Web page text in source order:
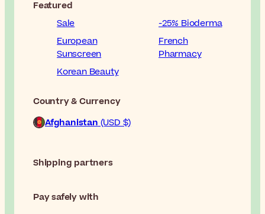
Featured
Sale
-25% Bioderma
European
Sunscreen
French
Pharmacy
Korean Beauty
Country & Currency
Afghanistan (USD $)
Shipping partners
Pay safely with